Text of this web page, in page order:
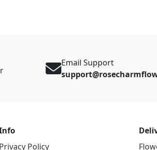
Email Support
Privacy Policy